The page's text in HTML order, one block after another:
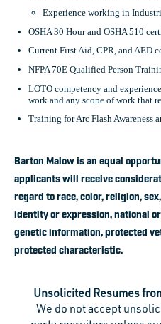
Experience working in
OSHA 30 Hour and OSHA 510
Current First Aid, CPR, and AED
NFPA 70E Qualified Person
LOTO competency and
work and any scope of work that
Training for Arc Flash Awareness
Barton Malow is an equal
applicants will receive
regard to race, color, religion,
identity or expression, national
genetic information, protected
protected characteristic.
Unsolicited Resumes
We do not accept